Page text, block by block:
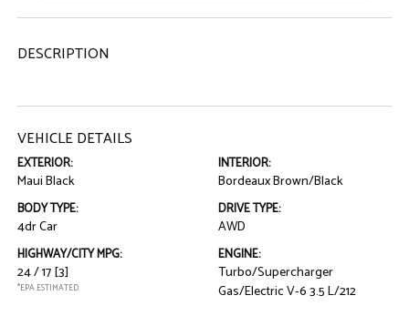
DESCRIPTION
VEHICLE DETAILS
EXTERIOR:
Maui Black
INTERIOR:
Bordeaux Brown/Black
BODY TYPE:
4dr Car
DRIVE TYPE:
AWD
HIGHWAY/CITY MPG:
24 / 17[3]
*EPA ESTIMATED
ENGINE:
Turbo/Supercharger
Gas/Electric V-6 3.5 L/212